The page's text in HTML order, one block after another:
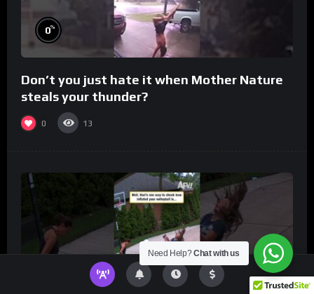
0%
Don’t you just hate it when Mother Nature
steals your thunder?
0 13
Need Help?Chat with us